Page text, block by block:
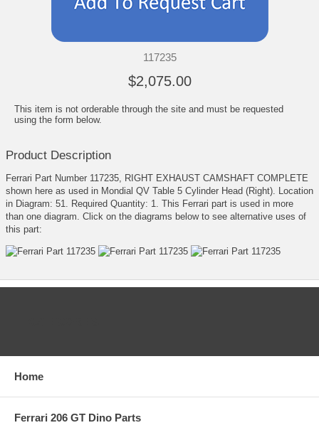
117235
$2,075.00
This item is not orderable through the site and must be requested
using the form below.
Product Description
Ferrari Part Number 117235, RIGHT EXHAUST CAMSHAFT COMPLETE
shown here as used in Mondial QV Table 5 Cylinder Head (Right). Location
in Diagram: 51. Required Quantity: 1. This Ferrari part is used in more
than one diagram. Click on the diagrams below to see alternative uses of
this part:
Home
Ferrari 206 GT Dino Parts